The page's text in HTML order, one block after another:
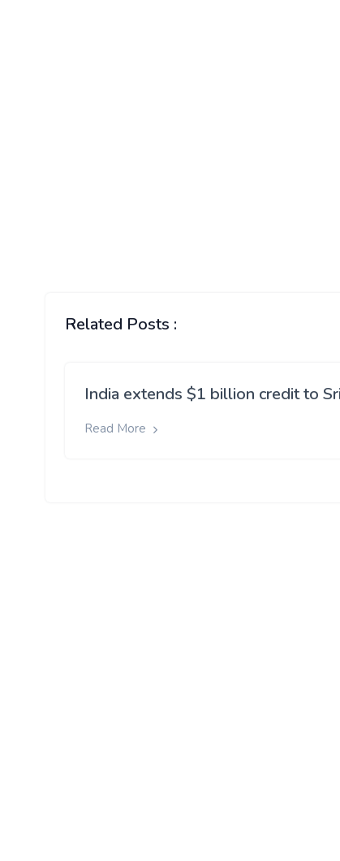
Related Posts :
India extends $1 billion credit to
Read More